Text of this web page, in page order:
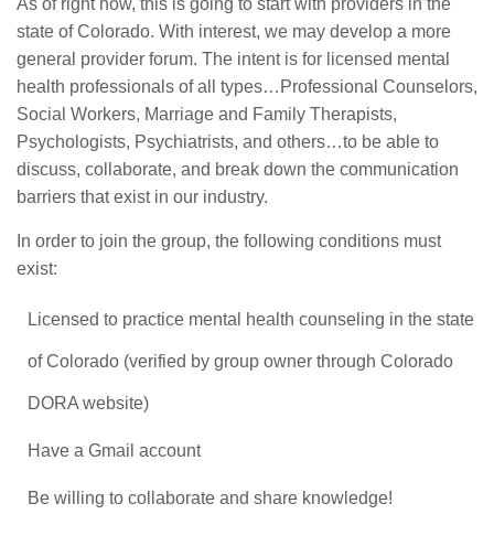
state of Colorado. With interest, we may develop a more
general provider forum. The intent is for licensed mental
health professionals of all types…Professional Counselors,
Social Workers, Marriage and Family Therapists,
Psychologists, Psychiatrists, and others…to be able to
discuss, collaborate, and break down the communication
barriers that exist in our industry.
In order to join the group, the following conditions must
exist:
Licensed to practice mental health counseling in the state
of Colorado (verified by group owner through Colorado
DORA website)
Have a Gmail account
Be willing to collaborate and share knowledge!